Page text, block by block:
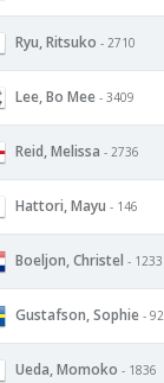
Ryu, Ritsuko - 2710
Lee, Bo Mee - 3409
Reid, Melissa - 2736
Hattori, Mayu - 146
Boeljon, Christel - 1233
Gustafson, Sophie - 92
Ueda, Momoko - 1836